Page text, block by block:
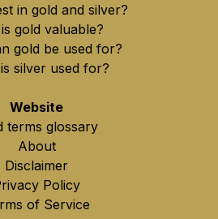
in gold and silver?
gold valuable?
gold be used for?
silver used for?
Website
terms glossary
About
Disclaimer
Policy
of Service